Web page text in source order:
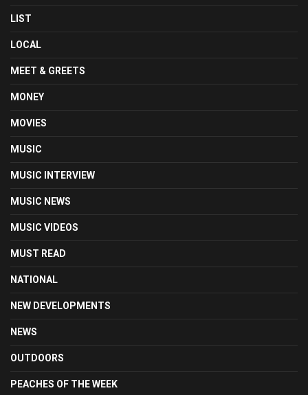
LIST
LOCAL
MEET & GREETS
MONEY
MOVIES
MUSIC
MUSIC INTERVIEW
MUSIC NEWS
MUSIC VIDEOS
MUST READ
NATIONAL
NEW DEVELOPMENTS
NEWS
OUTDOORS
PEACHES OF THE WEEK